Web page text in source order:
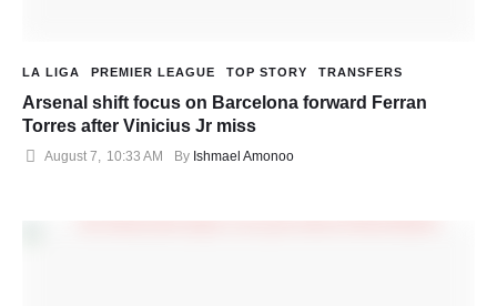
LA LIGA PREMIER LEAGUE TOP STORY TRANSFERS
Arsenal shift focus on Barcelona forward Ferran
Torres after Vinicius Jr miss
August 7 10:33 AM By Ishmael Amonoo